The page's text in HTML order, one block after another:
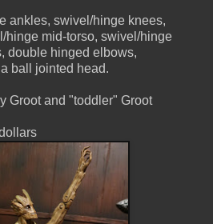
ankles, swivel/hinge knees,
hinge mid-torso, swivel/hinge
double hinged elbows,
ball jointed head.
Groot and "toddler" Groot